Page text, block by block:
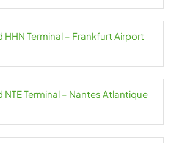
HHN Terminal – Frankfurt Airport
NTE Terminal – Nantes Atlantique